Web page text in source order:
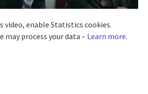
video, enable Statistics cookies.
may process your data – Learn more.